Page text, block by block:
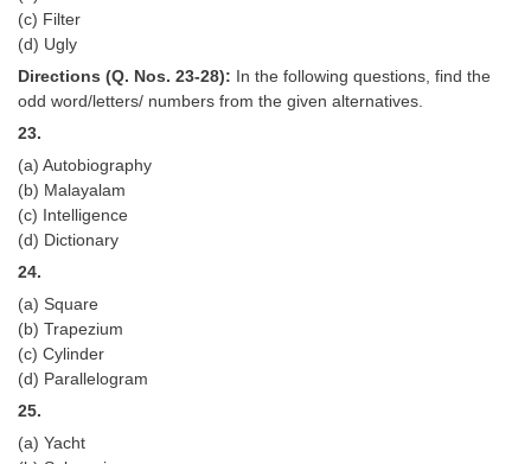
(c) Filter
(d) Ugly
Directions (Q. Nos. 23-28): In the following questions, find the
odd word/letters/ numbers from the given alternatives.
23.
(a) Autobiography
(b) Malayalam
(c) Intelligence
(d) Dictionary
24.
(a) Square
(b) Trapezium
(c) Cylinder
(d) Parallelogram
25.
(a) Yacht